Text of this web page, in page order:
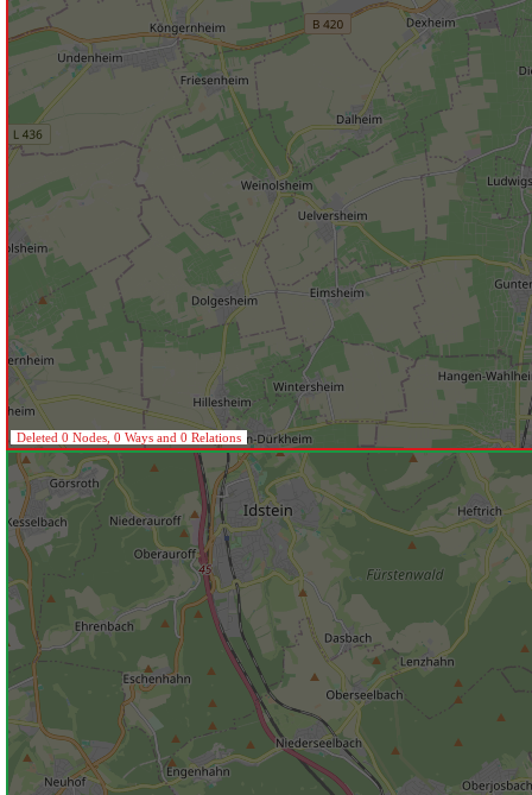
Deleted 0 Nodes, 0 Ways and 0 Relations